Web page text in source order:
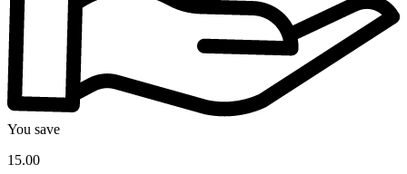
You save
15.00